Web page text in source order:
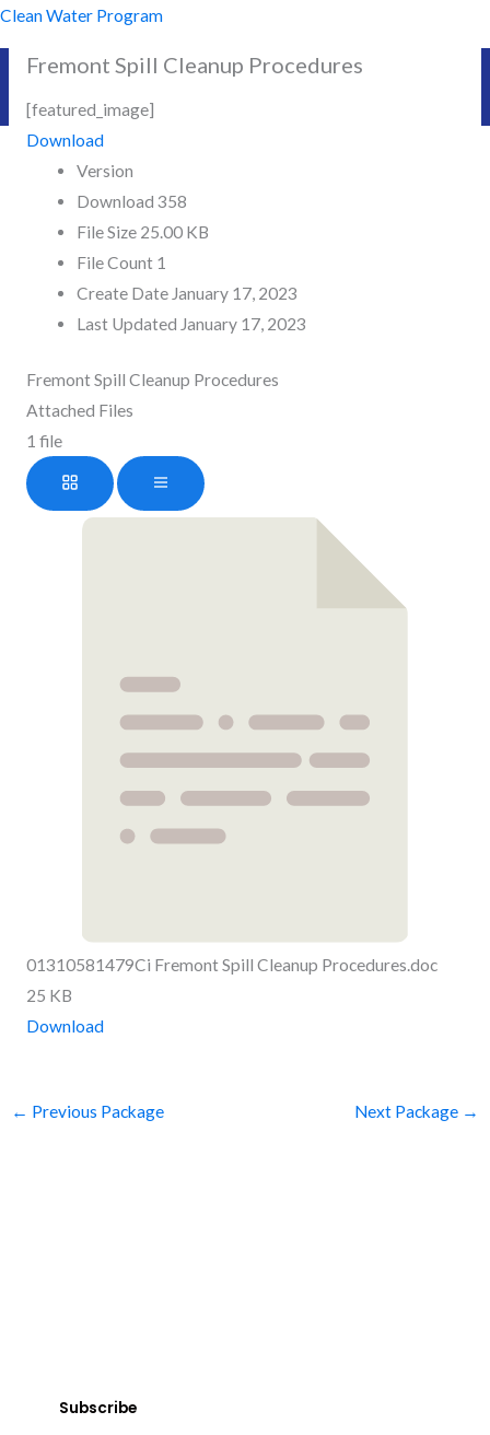
Skip
to
content
Clean Water Program
Fremont Spill Cleanup Procedures
[featured_image]
Download
Version
Download358
File Size 25.00 KB
File Count 1
Create Date January 17, 2023
Last Updated January 17, 2023
Fremont Spill Cleanup Procedures
Attached Files
1 file
01310581479Ci Fremont Spill Cleanup Procedures.doc
25 KB
Download
← Previous Package Next Package →
Subscribe